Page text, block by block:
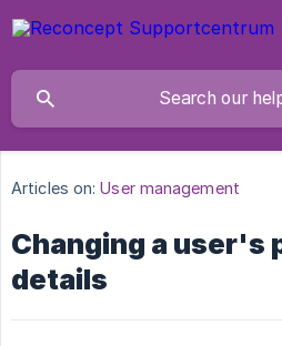
Articles on: User management
Changing a user's
details